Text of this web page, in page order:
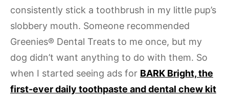
consistently stick a toothbrush in my little pup’s
slobbery mouth. Someone recommended
Greenies® Dental Treats to me once, but my
dog didn’t want anything to do with them. So
when I started seeing ads for BARK Bright, the
first-ever daily toothpaste and dental chew kit